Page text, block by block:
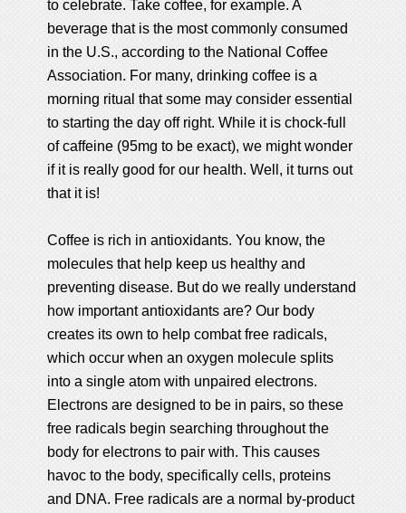
to celebrate. Take coffee, for example. A
beverage that is the most commonly consumed
in the U.S., according to the National Coffee
Association. For many, drinking coffee is a
morning ritual that some may consider essential
to starting the day off right. While it is chock-full
of caffeine (95mg to be exact), we might wonder
if it is really good for our health. Well, it turns out
that it is!
Coffee is rich in antioxidants. You know, the
molecules that help keep us healthy and
preventing disease. But do we really understand
how important antioxidants are? Our body
creates its own to help combat free radicals,
which occur when an oxygen molecule splits
into a single atom with unpaired electrons.
Electrons are designed to be in pairs, so these
free radicals begin searching throughout the
body for electrons to pair with. This causes
havoc to the body, specifically cells, proteins
and DNA. Free radicals are a normal by-product